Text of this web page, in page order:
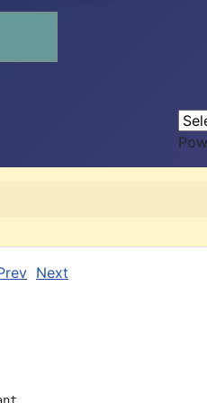
Next